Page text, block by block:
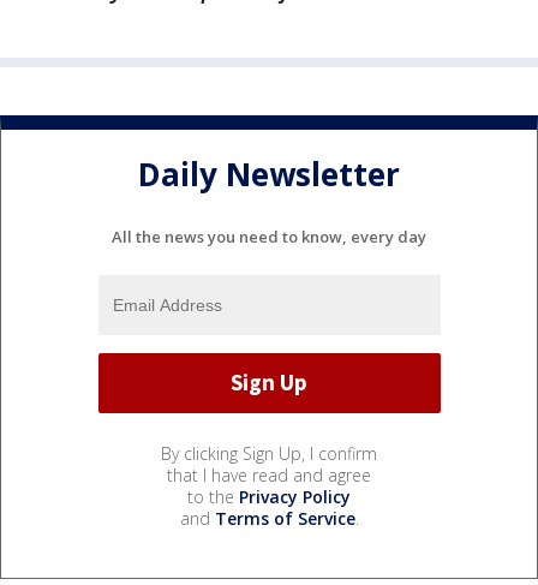
Daily Newsletter
All the news you need to know, every day
By clicking Sign Up, I confirm
that I have read and agree
to the Privacy Policy
and Terms of Service.